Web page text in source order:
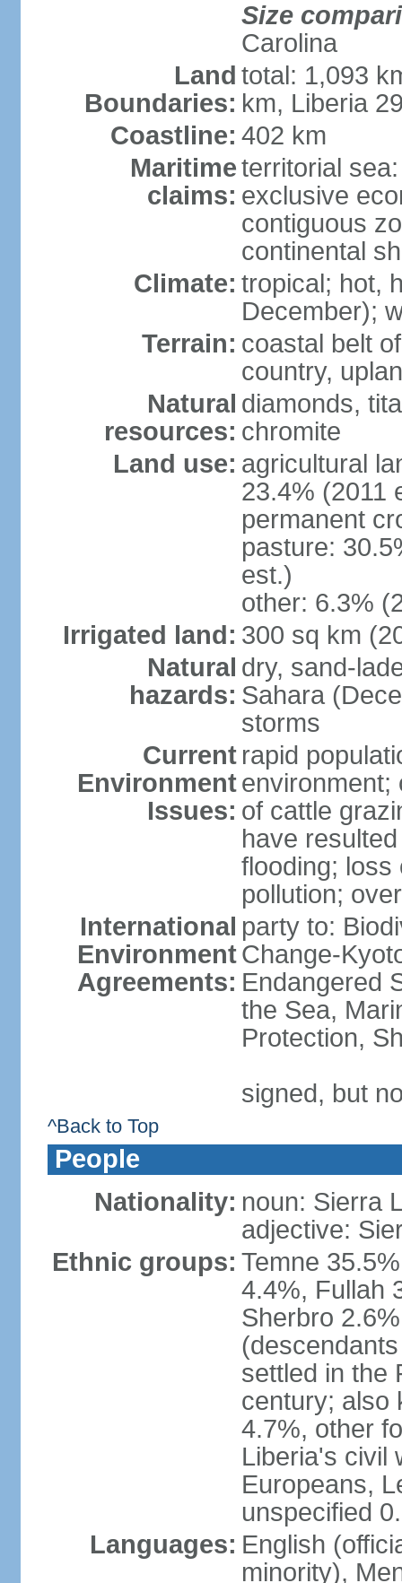
Size
Carolina
Land
Boundaries:
total: 1,093
km, Liberia
Coastline: 402 km
Maritime
claims:
territorial
exclusive
contiguous
continental
Climate: tropical; hot,
December);
Terrain: coastal belt
country,
Natural
resources:
diamonds,
chromite
Land use: agricultural
23.4% (2011
permanent
pasture:
est.)
other: 6.3%
Irrigated land: 300 sq km
Natural
hazards:
dry, sand-
Sahara
storms
Current
Environment
Issues:
rapid
environment;
of cattle
have
flooding; loss
pollution;
International
Environment
Agreements:
party to:
Change-
Endangered
the Sea,
Protection,
signed, but
^Back to Top
People
Nationality: noun: Sierra
adjective:
Ethnic groups: Temne
4.4%, Fullah
Sherbro
settled in the
century; also
4.7%, other
Liberia's civil
Europeans,
unspecified
Languages: English
minority),